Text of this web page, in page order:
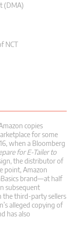
(DMA)
NCT
copies
for some
when a Bloomberg
for E-Tailer to
the distributor of
point, Amazon
brand—at half
subsequent
the third-party sellers
alleged copying of
has also